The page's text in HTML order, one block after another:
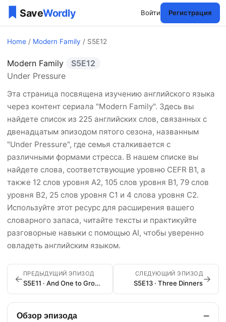
Войти Регистрация
Home / Modern Family / S5E12
Modern Family Сезон 5
Modern Family
S5E12
Under Pressure
Эта страница посвящена изучению английского языка
через контент сериала "Modern Family". Здесь вы
найдете список из 225 английских слов, связанных с
двенадцатым эпизодом пятого сезона, названным
"Under Pressure", где семья сталкивается с
различными формами стресса. В нашем списке вы
найдете слова, соответствующие уровню CEFR B1, а
также 12 слов уровня A2, 105 слов уровня B1, 79 слов
уровня B2, 25 слов уровня C1 и 4 слова уровня C2.
Используйте этот ресурс для расширения вашего
словарного запаса, читайте тексты и практикуйте
разговорные навыки с помощью AI, чтобы уверенно
овладеть английским языком.
← ПРЕДЫДУЩИЙ ЭПИЗОД
S5E11 · And One to Grow On
СЛЕДУЮЩИЙ ЭПИЗОД
S5E13 · Three Dinners→
Обзор эпизода −